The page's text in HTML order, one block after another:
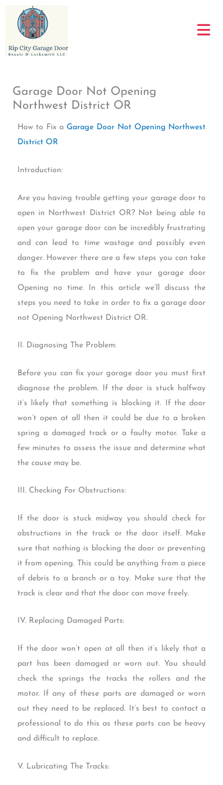
content
Garage Door Not Opening
Northwest District OR
How to Fix a Garage Door Not Opening Northwest
District OR
Introduction:
Are you having trouble getting your garage door to
open in Northwest District OR? Not being able to
open your garage door can be incredibly frustrating
and can lead to time wastage and possibly even
danger. However there are a few steps you can take
to fix the problem and have your garage door
Opening no time. In this article we’ll discuss the
steps you need to take in order to fix a garage door
not Opening Northwest District OR.
II. Diagnosing The Problem:
Before you can fix your garage door you must first
diagnose the problem. If the door is stuck halfway
it’s likely that something is blocking it. If the door
won’t open at all then it could be due to a broken
spring a damaged track or a faulty motor. Take a
few minutes to assess the issue and determine what
the cause may be.
III. Checking For Obstructions:
If the door is stuck midway you should check for
obstructions in the track or the door itself. Make
sure that nothing is blocking the door or preventing
it from opening. This could be anything from a piece
of debris to a branch or a toy. Make sure that the
track is clear and that the door can move freely.
IV. Replacing Damaged Parts:
If the door won’t open at all then it’s likely that a
part has been damaged or worn out. You should
check the springs the tracks the rollers and the
motor. If any of these parts are damaged or worn
out they need to be replaced. It’s best to contact a
professional to do this as these parts can be heavy
and difficult to replace.
V. Lubricating The Tracks: